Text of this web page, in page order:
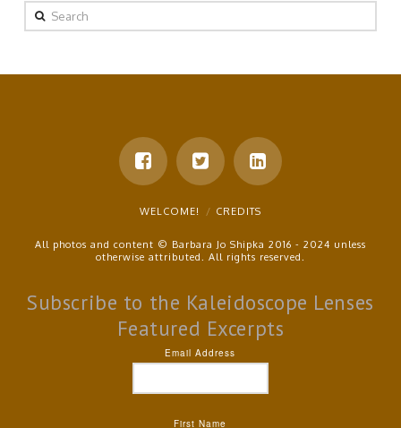
Search
WELCOME! CREDITS
All photos and content © Barbara Jo Shipka 2016 - 2024 unless
otherwise attributed. All rights reserved.
Subscribe to the Kaleidoscope Lenses
Featured Excerpts
Email Address
First Name